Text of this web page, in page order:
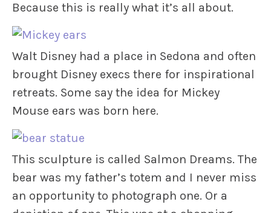
Because this is really what it’s all about.
Walt Disney had a place in Sedona and often
brought Disney execs there for inspirational
retreats. Some say the idea for Mickey
Mouse ears was born here.
This sculpture is called Salmon Dreams. The
bear was my father’s totem and I never miss
an opportunity to photograph one. Or a